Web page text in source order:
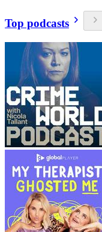
Top podcasts